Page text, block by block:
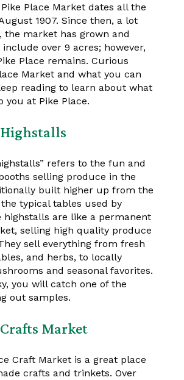
Place Market dates all the
1907. Since then, a lot
the market has grown and
over 9 acres; however,
Place remains. Curious
Market and what you can
reading to learn about what
you at Pike Place.
Highstalls
refers to the fun and
selling produce in the
built higher up from the
typical tables used by
highstalls are like a permanent
selling high quality produce
sell everything from fresh
and herbs, to locally
and seasonal favorites.
you will catch one of the
out samples.
Market
Craft Market is a great place
crafts and trinkets. Over